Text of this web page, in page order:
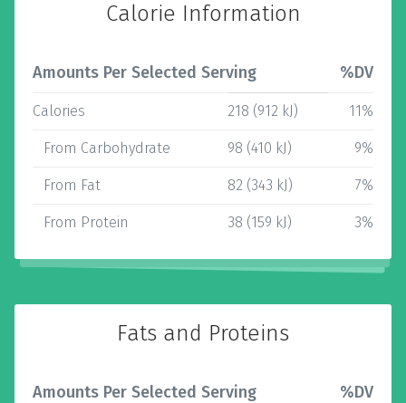
Calorie Information
Amounts Per Selected Serving %DV
Calories 218 (912 kJ) 11%
From Carbohydrate 98 (410 kJ) 9%
From Fat 82 (343 kJ) 7%
From Protein 38 (159 kJ) 3%
Fats and Proteins
Amounts Per Selected Serving %DV